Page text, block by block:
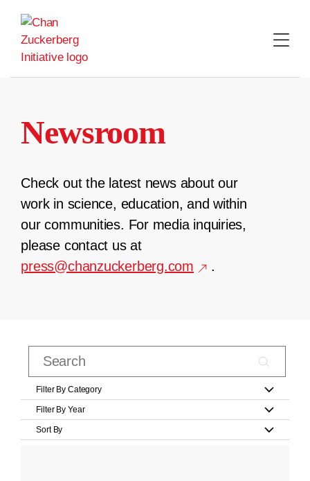
content
Newsroom
Check out the latest news about our
work in science, education, and within
our communities. For media inquiries,
please contact us at
press@chanzuckerberg.com
.
Filter By Category
Filter By Year
Sort By